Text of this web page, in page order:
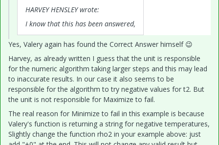
HARVEY HENSLEY wrote:
I know that this has been answered,
Yes, Valery again has found the Correct Answer himself 😉
Harvey, as already written I guess that the unit is responsible
for the numeric algorithm taking larger steps and this may lead
to inaccurate results. In our case it also seems to be
responsible for the algorithm to try negative values for t2. But
the unit is not responsible for Maximize to fail.
The real reason for Minimize to fail in this example is because
Valery's function is returning a string for negative temperatures,
Slightly change the function rho2 in your example above: just